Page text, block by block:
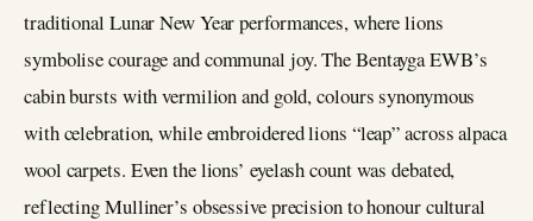
traditional Lunar New Year performances, where lions
symbolise courage and communal joy. The Bentayga EWB’s
cabin bursts with vermilion and gold, colours synonymous
with celebration, while embroidered lions “leap” across alpaca
wool carpets. Even the lions’ eyelash count was debated,
reflecting Mulliner’s obsessive precision to honour cultural